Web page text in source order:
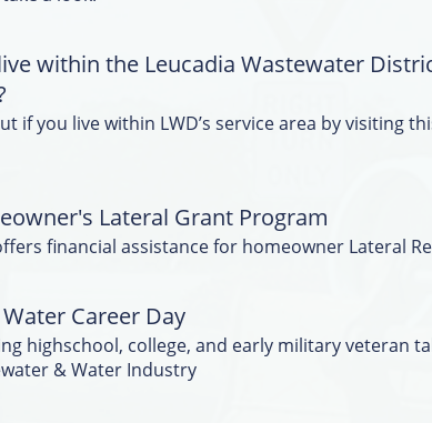
within the Leucadia Wastewater
if you live within LWD’s service area by visiting
Lateral Grant Program
financial assistance for homeowner Lateral
Career Day
highschool, college, and early military veteran
& Water Industry